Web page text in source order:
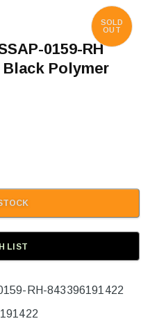
SOLD
OUT
0159-RH
Polymer
LIST
RH-843396191422